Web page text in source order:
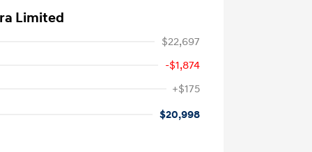
Limited
$22,697
-$1,874
+$175
$20,998